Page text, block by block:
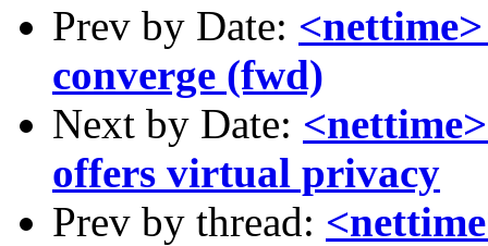
Prev by Date:
converge (fwd)
Next by Date:
offers virtual privacy
Prev by thread: